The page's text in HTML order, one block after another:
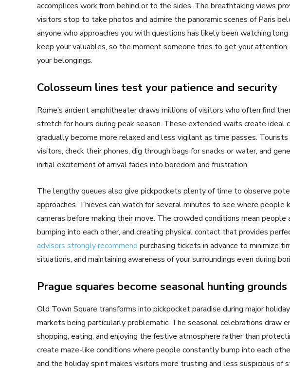
accomplices work from behind or to the sides. The breathtaking views
visitors stop to take photos and admire the panoramic scenes of Paris
anyone who approaches you with questions has likely been watching
keep your valuables, so the moment someone tries to get your
your belongings.
Colosseum lines test your patience and security
Rome’s ancient amphitheater draws millions of visitors who often find
stretch for hours during peak season. These extended waits create ideal
gradually become more relaxed and less vigilant as time passes.
visitors, check their phones, dig through bags for snacks or water, and
initial excitement of arrival fades into boredom and frustration.
The lengthy queues also give pickpockets plenty of time to observe
approaches. Thieves can watch for several minutes to see where people
cameras before making their move. The crowded conditions mean
bumping into each other, and creating physical contact that provides
advisors strongly recommend purchasing tickets in advance to minimize
situations, and maintaining awareness of your surroundings even during
Prague squares become seasonal hunting grounds
Old Town Square transforms into pickpocket paradise during major
markets being particularly problematic. The seasonal celebrations draw
shopping, eating, and enjoying the festive atmosphere rather than
create maze-like conditions where people constantly bump into each
and the holiday spirit makes visitors more trusting and less suspicious of